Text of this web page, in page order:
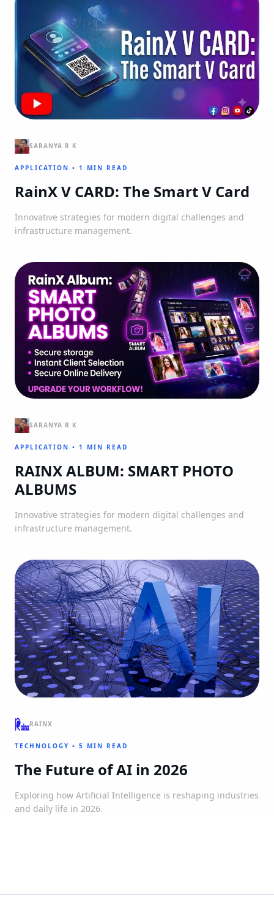
SARANYA R K
APPLICATION • 1 MIN READ
RainX V CARD: The Smart V Card
Innovative strategies for modern digital challenges and
infrastructure management.
SARANYA R K
APPLICATION • 1 MIN READ
RAINX ALBUM: SMART PHOTO
ALBUMS
Innovative strategies for modern digital challenges and
infrastructure management.
RAINX
TECHNOLOGY • 5 MIN READ
The Future of AI in 2026
Exploring how Artificial Intelligence is reshaping industries
and daily life in 2026.